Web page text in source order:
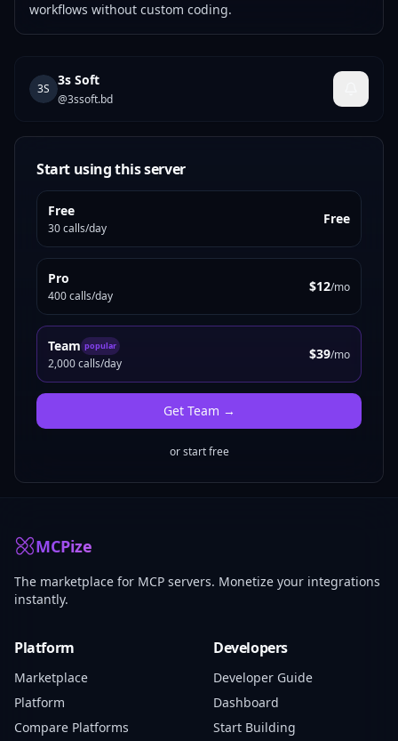
workflows without custom coding.
3S
3s Soft
@3ssoft.bd
Start using this server
Free
30 calls/day
Free
Pro
400 calls/day
$12/mo
Team popular
2,000 calls/day
$39/mo
Get Team →
or start free
MCPize
The marketplace for MCP servers. Monetize your integrations
instantly.
Platform
Marketplace
Platform
Compare Platforms
Developers
Developer Guide
Dashboard
Start Building